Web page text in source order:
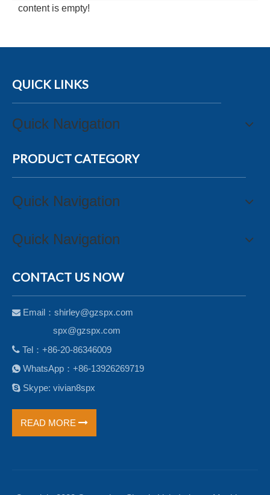
content is empty!
QUICK LINKS
Quick Navigation
PRODUCT CATEGORY
Quick Navigation
Quick Navigation
CONTACT US NOW
 Email： shirley@gzspx.com
spx@gzspx.com
 Tel：+86-20-86346009
 WhatsApp：+86-13926269719
 Skype: vivian8spx
READ MORE